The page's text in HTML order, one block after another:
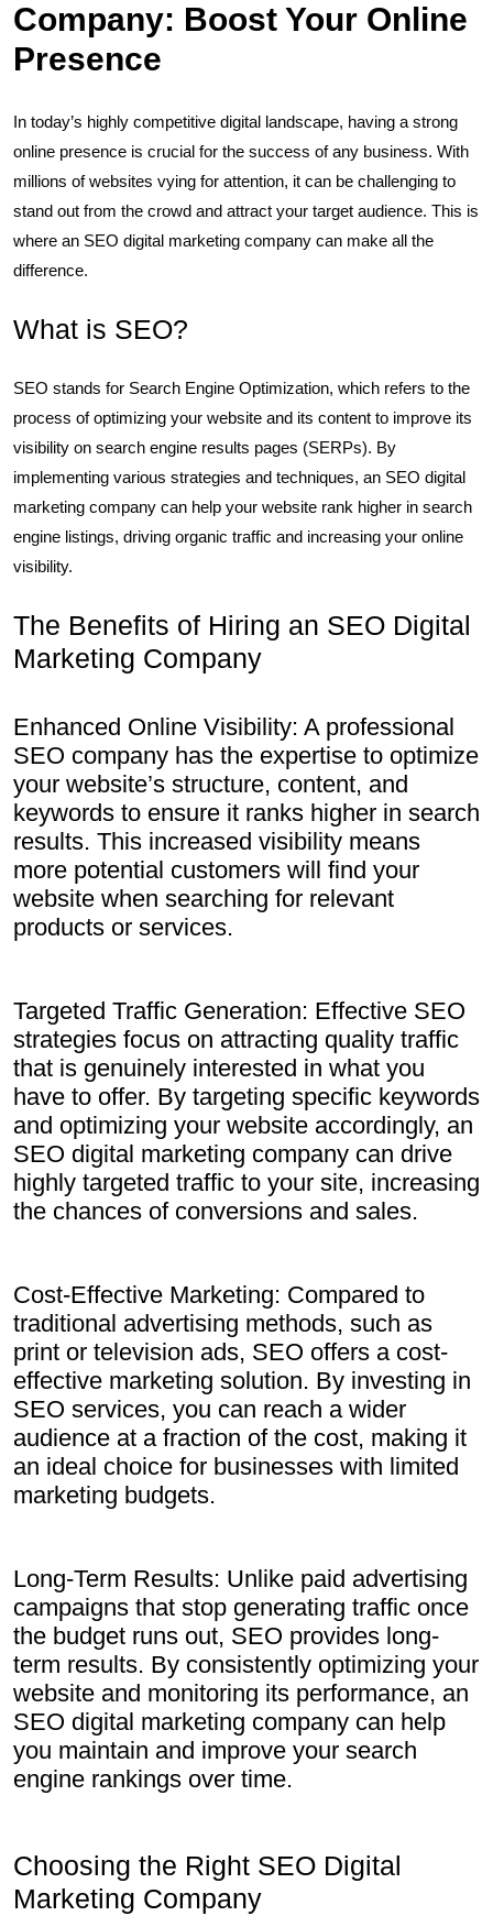
Company: Boost Your Online
Presence
In today’s highly competitive digital landscape, having a strong
online presence is crucial for the success of any business. With
millions of websites vying for attention, it can be challenging to
stand out from the crowd and attract your target audience. This is
where an SEO digital marketing company can make all the
difference.
What is SEO?
SEO stands for Search Engine Optimization, which refers to the
process of optimizing your website and its content to improve its
visibility on search engine results pages (SERPs). By
implementing various strategies and techniques, an SEO digital
marketing company can help your website rank higher in search
engine listings, driving organic traffic and increasing your online
visibility.
The Benefits of Hiring an SEO Digital
Marketing Company
Enhanced Online Visibility: A professional
SEO company has the expertise to optimize
your website’s structure, content, and
keywords to ensure it ranks higher in search
results. This increased visibility means
more potential customers will find your
website when searching for relevant
products or services.
Targeted Traffic Generation: Effective SEO
strategies focus on attracting quality traffic
that is genuinely interested in what you
have to offer. By targeting specific keywords
and optimizing your website accordingly, an
SEO digital marketing company can drive
highly targeted traffic to your site, increasing
the chances of conversions and sales.
Cost-Effective Marketing: Compared to
traditional advertising methods, such as
print or television ads, SEO offers a cost-
effective marketing solution. By investing in
SEO services, you can reach a wider
audience at a fraction of the cost, making it
an ideal choice for businesses with limited
marketing budgets.
Long-Term Results: Unlike paid advertising
campaigns that stop generating traffic once
the budget runs out, SEO provides long-
term results. By consistently optimizing your
website and monitoring its performance, an
SEO digital marketing company can help
you maintain and improve your search
engine rankings over time.
Choosing the Right SEO Digital
Marketing Company